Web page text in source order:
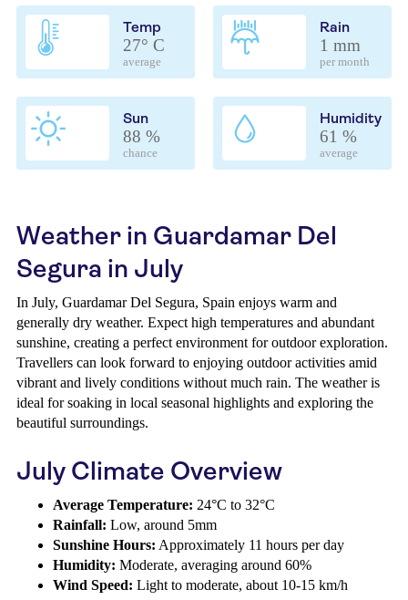
Temp
27° C
average
Rain
1 mm
per month
Sun
88 %
chance
Humidity
61 %
average
Weather in Guardamar Del
Segura in July
In July, Guardamar Del Segura, Spain enjoys warm and
generally dry weather. Expect high temperatures and abundant
sunshine, creating a perfect environment for outdoor exploration.
Travellers can look forward to enjoying outdoor activities amid
vibrant and lively conditions without much rain. The weather is
ideal for soaking in local seasonal highlights and exploring the
beautiful surroundings.
July Climate Overview
Average Temperature: 24°C to 32°C
Rainfall: Low, around 5mm
Sunshine Hours: Approximately 11 hours per day
Humidity: Moderate, averaging around 60%
Wind Speed: Light to moderate, about 10-15 km/h